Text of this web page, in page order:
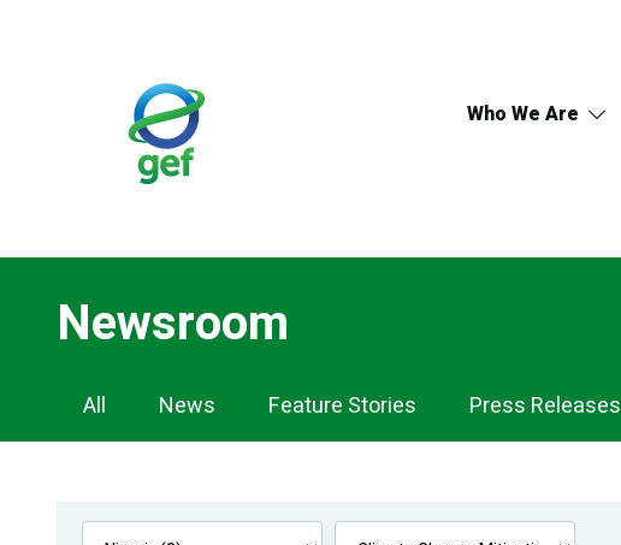
Who We Are
Newsroom
Newsroom
Navigation
All News Feature Stories Press Releases